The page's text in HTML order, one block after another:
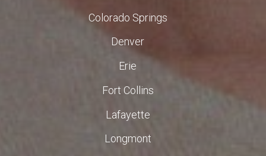
Colorado Springs
Denver
Erie
Fort Collins
Lafayette
Longmont